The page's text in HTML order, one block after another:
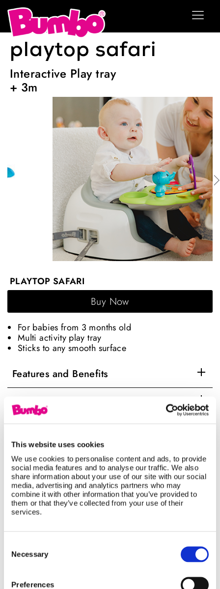
This website uses cookies
We use cookies to personalise content and ads, to provide
social media features and to analyse our traffic. We also
share information about your use of our site with our social
media, advertising and analytics partners who may
combine it with other information that you’ve provided to
them or that they’ve collected from your use of their
services.
Selection
Necessary
Preferences
playtop safari
Interactive Play tray
+ 3m
PLAYTOP SAFARI
Buy Now
For babies from 3 months old
Multi activity play tray
Sticks to any smooth surface
Features and Benefits
Age Range
CATEGORIES
Bathroom